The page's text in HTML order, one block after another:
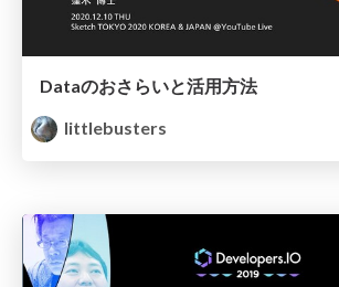
Dataのおさらいと活用方法
littlebusters